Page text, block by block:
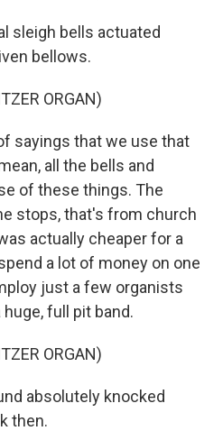
sleigh bells actuated
bellows.
ORGAN)
sayings that we use that
all the bells and
of these things. The
stops, that's from church
actually cheaper for a
a lot of money on one
just a few organists
full pit band.
ORGAN)
absolutely knocked
then.